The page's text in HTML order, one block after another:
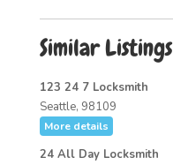
Similar Listings
123 24 7 Locksmith
Seattle, 98109
More details
24 All Day Locksmith